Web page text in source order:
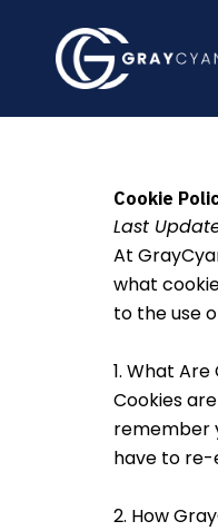
content
Cookie
Last
At
what
to the use
1. What Are
Cookies
remember
have to re-
2. How